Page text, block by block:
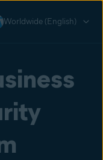
Worldwide (English)